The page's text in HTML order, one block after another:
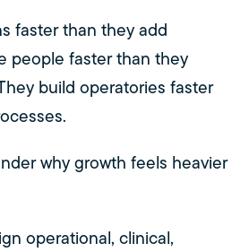
faster than they add
people faster than they
build operatories faster
why growth feels heavier
operational, clinical,